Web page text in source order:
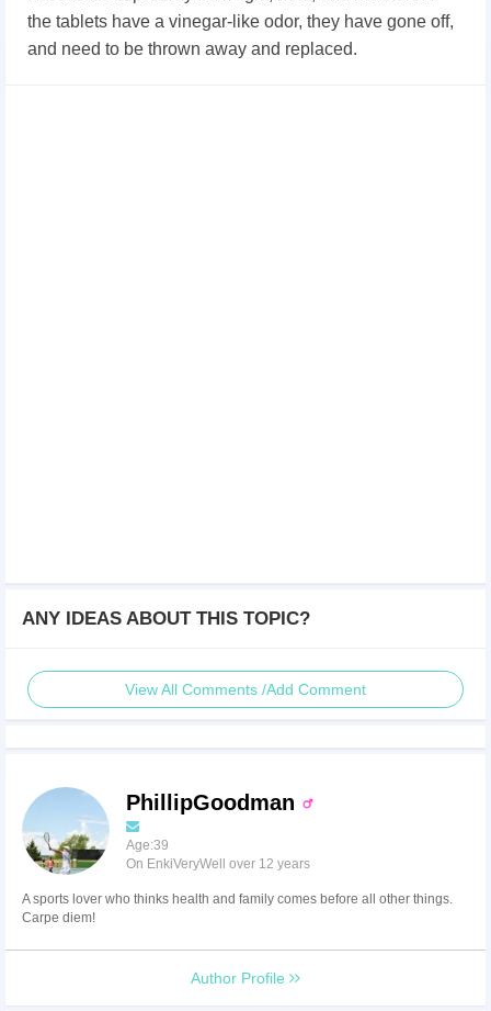
the tablets have a vinegar-like odor, they have gone off,
and need to be thrown away and replaced.
ANY IDEAS ABOUT THIS TOPIC?
View All Comments /Add Comment
PhillipGoodman
Age:39
On EnkiVeryWell over 12 years
A sports lover who thinks health and family comes before all other things.
Carpe diem!
Author Profile